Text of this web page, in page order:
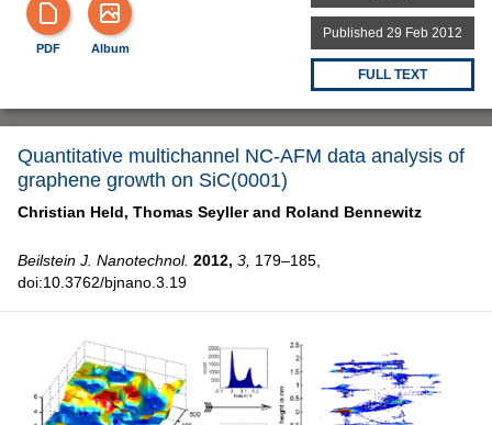
PDF Album
Published 29 Feb 2012
FULL TEXT
Quantitative multichannel NC-AFM data analysis of
graphene growth on SiC(0001)
Christian Held, Thomas Seyller and Roland Bennewitz
Beilstein J. Nanotechnol. 2012, 3, 179–185,
doi:10.3762/bjnano.3.19